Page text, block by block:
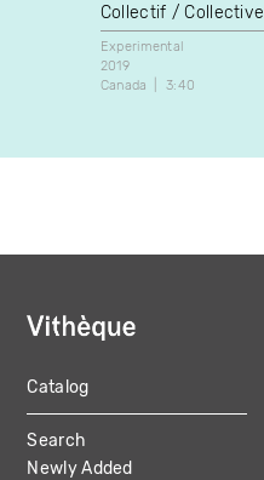
Collectif / Collective
Experimental
2019
Canada
3:40
MAIN
NAVIGATION
Catalog
Search
Newly Added